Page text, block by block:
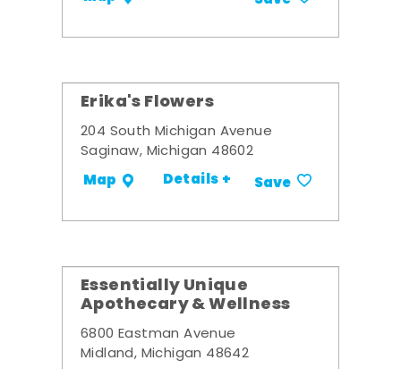
Erika's Flowers
204 South Michigan Avenue
Saginaw, Michigan 48602
Map Details + Save
Essentially Unique
Apothecary & Wellness
6800 Eastman Avenue
Midland, Michigan 48642